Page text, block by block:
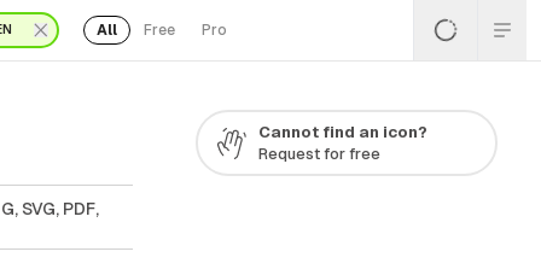
All Free Pro
SVG, PDF,
Cannot find an icon?
Request for free